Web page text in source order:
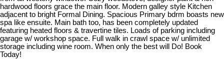
hardwood floors grace the main floor. Modern galley style Kitchen
adjacent to bright Formal Dining. Spacious Primary bdrm boasts new
spa like ensuite. Main bath too, has been completely updated
featuring heated floors & travertine tiles. Loads of parking including
garage w/ workshop space. Full walk in crawl space w/ unlimited
storage including wine room. When only the best will Do! Book
Today!